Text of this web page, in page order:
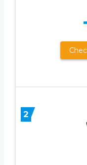
2